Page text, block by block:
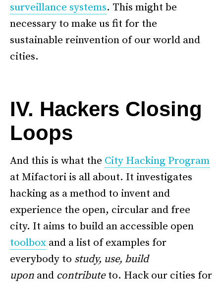
surveillance systems. This might be
necessary to make us fit for the
sustainable reinvention of our world and
cities.
IV. Hackers Closing
Loops
And this is what the City Hacking Program
at Mifactori is all about. It investigates
hacking as a method to invent and
experience the open, circular and free
city. It aims to build an accessible open
toolbox and a list of examples for
everybody to study, use, build
upon and contributeto. Hack our cities for